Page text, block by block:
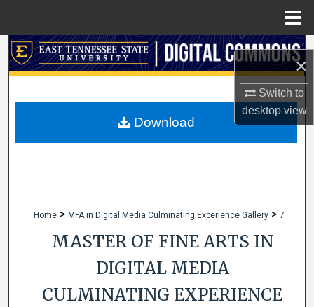
×
Switch to
desktopview
Search
My Account
Home > MFA in Digital Media Culminating Experience Gallery > 7
MASTER OF FINE ARTS IN
DIGITAL MEDIA
CULMINATING EXPERIENCE
Download